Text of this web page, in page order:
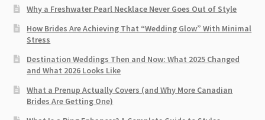
Why a Freshwater Pearl Necklace Never Goes Out of Style
How Brides Are Achieving That “Wedding Glow” With Minimal
Stress
Destination Weddings Then and Now: What 2025 Changed
and What 2026 Looks Like
What a Prenup Actually Covers (and Why More Canadian
Brides Are Getting One)